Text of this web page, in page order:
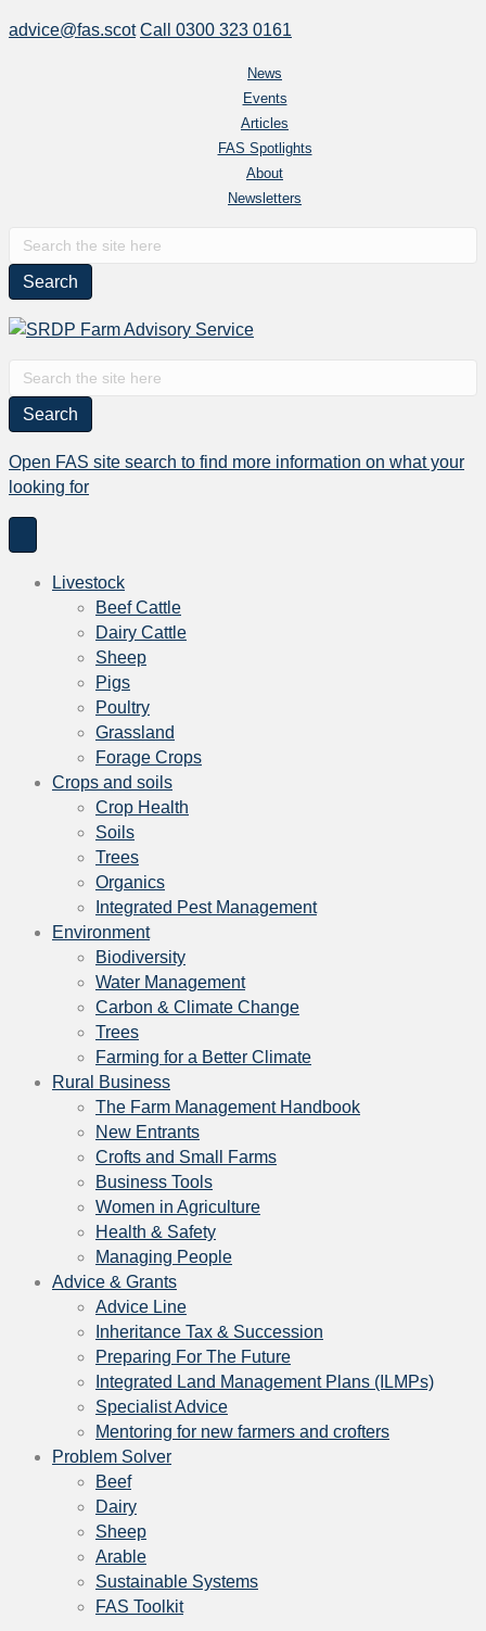
advice@fas.scot Call 0300 323 0161
News
Events
Articles
FAS Spotlights
About
Newsletters
e
r
c
:
e
c
h
f
o
Open FAS site search to find more information on what your
looking for
Livestock
Beef Cattle
Dairy Cattle
Sheep
Pigs
Poultry
Grassland
Forage Crops
Crops and soils
Crop Health
Soils
Trees
Organics
Integrated Pest Management
Environment
Biodiversity
Water Management
Carbon & Climate Change
Trees
Farming for a Better Climate
Rural Business
The Farm Management Handbook
New Entrants
Crofts and Small Farms
Business Tools
Women in Agriculture
Health & Safety
Managing People
Advice & Grants
Advice Line
Inheritance Tax & Succession
Preparing For The Future
Integrated Land Management Plans (ILMPs)
Specialist Advice
Mentoring for new farmers and crofters
Problem Solver
Beef
Dairy
Sheep
Arable
Sustainable Systems
FAS Toolkit